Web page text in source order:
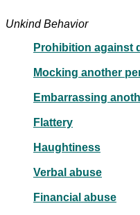
Unkind Behavior
Prohibition against
Mocking another
Embarrassing
Flattery
Haughtiness
Verbal abuse
Financial abuse